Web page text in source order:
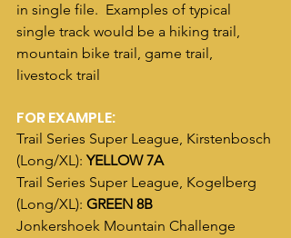
in single file.  Examples of typical
single track would be a hiking trail,
mountain bike trail, game trail,
livestock trail
FOR EXAMPLE:
Trail Series Super League, Kirstenbosch
(Long/XL): YELLOW 7A
Trail Series Super League, Kogelberg
(Long/XL): GREEN 8B
Jonkershoek Mountain Challenge